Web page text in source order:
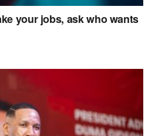
your jobs, ask who wants